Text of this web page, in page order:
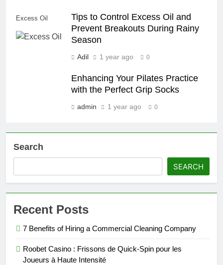
Excess Oil
Tips to Control Excess Oil and
Prevent Breakouts During Rainy
Season
Adil 1 year ago 0
Enhancing Your Pilates Practice
with the Perfect Grip Socks
admin 1 year ago 0
Search
SEARCH
Recent Posts
7 Benefits of Hiring a Commercial Cleaning Company
Roobet Casino : Frissons de Quick‑Spin pour les
Joueurs à Haute Intensité